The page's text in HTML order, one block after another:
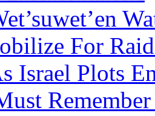
For
Israel Plots